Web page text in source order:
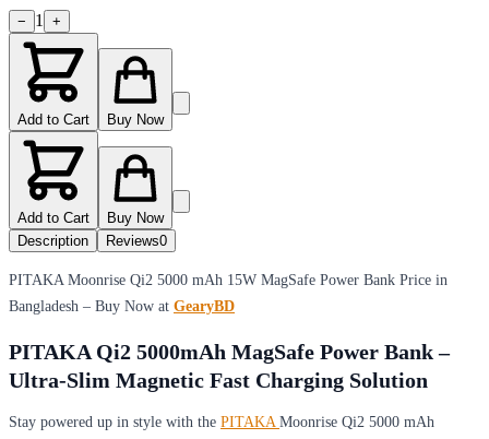
− 1 +
Add to Cart Buy Now
Add to Cart
Buy Now
Description
Reviews0
PITAKA Moonrise Qi2 5000 mAh 15W MagSafe Power Bank Price in
Bangladesh – Buy Now at GearyBD
PITAKA Qi2 5000mAh MagSafe Power Bank –
Ultra-Slim Magnetic Fast Charging Solution
Stay powered up in style with the PITAKA Moonrise Qi2 5000 mAh